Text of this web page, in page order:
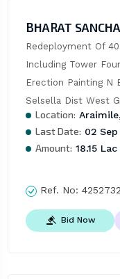
BHARAT
Redeployment Of
Including Tower
Erection Painting N
Selsella Dist West
Location:
Last Date: 02
Amount: 18.15 Lac
Ref. No:
Bid Now